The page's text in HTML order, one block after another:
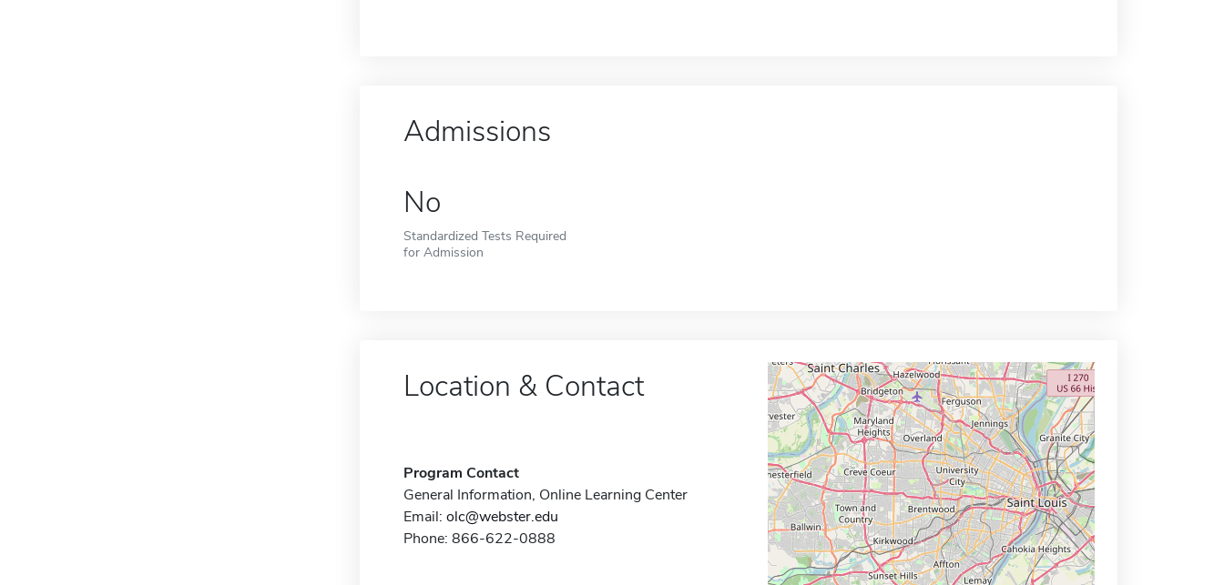
Admissions
No
Standardized Tests Required
for Admission
Location & Contact
Program Contact
General Information, Online Learning Center
Email: olc@webster.edu
Phone: 866-622-0888